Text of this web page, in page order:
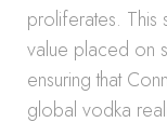
proliferates. This
value placed on
ensuring that
global vodka